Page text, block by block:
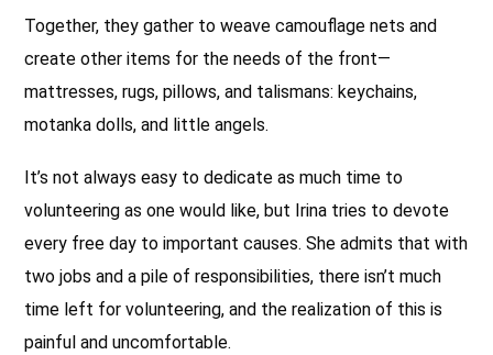
Together, they gather to weave camouflage nets and
create other items for the needs of the front—
mattresses, rugs, pillows, and talismans: keychains,
motanka dolls, and little angels.
It’s not always easy to dedicate as much time to
volunteering as one would like, but Irina tries to devote
every free day to important causes. She admits that with
two jobs and a pile of responsibilities, there isn’t much
time left for volunteering, and the realization of this is
painful and uncomfortable.